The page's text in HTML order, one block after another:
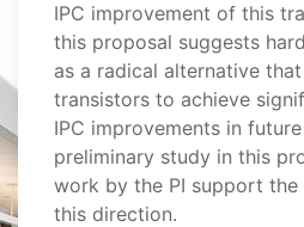
IPC improvement of this
this proposal suggests
as a radical alternative
transistors to achieve
IPC improvements in
preliminary study in this
work by the PI support
this direction.